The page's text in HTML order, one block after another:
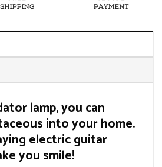
lamp, you can
into your home.
electric guitar
you smile!